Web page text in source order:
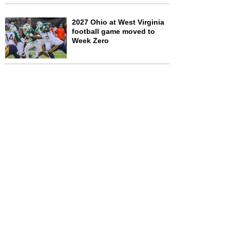
2027 Ohio at West Virginia
football game moved to
Week Zero